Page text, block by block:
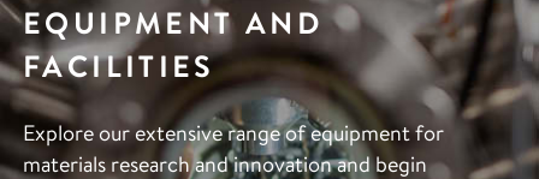
EQUIPMENT AND
FACILITIES
Explore our extensive range of equipment for
materials research and innovation and begin